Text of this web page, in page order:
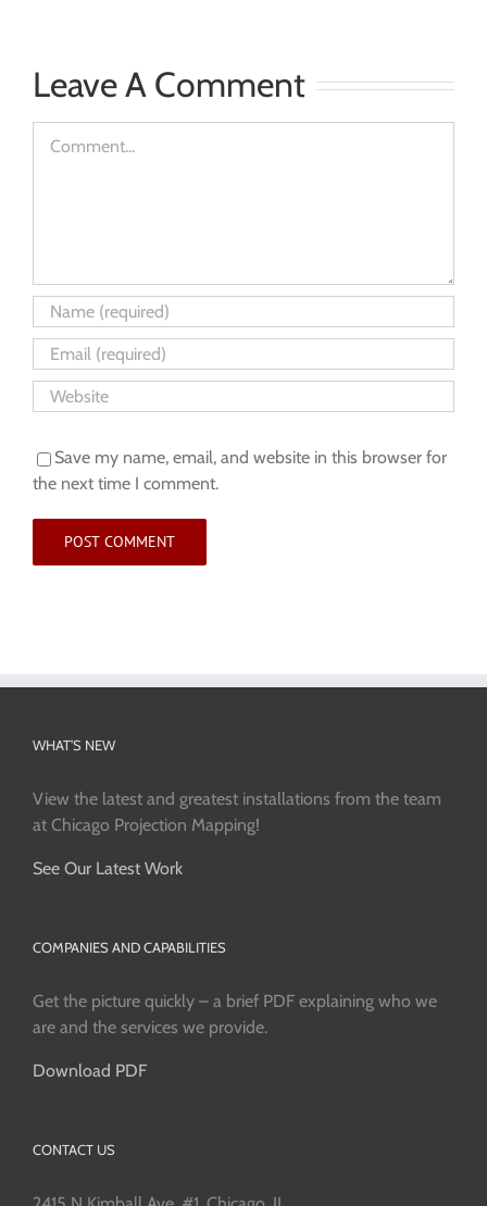
Leave A Comment
Save my name, email, and website in this browser for
the next time I comment.
WHAT’S NEW
View the latest and greatest installations from the team
at Chicago Projection Mapping!
See Our Latest Work
COMPANIES AND CAPABILITIES
Get the picture quickly – a brief PDF explaining who we
are and the services we provide.
Download PDF
CONTACT US